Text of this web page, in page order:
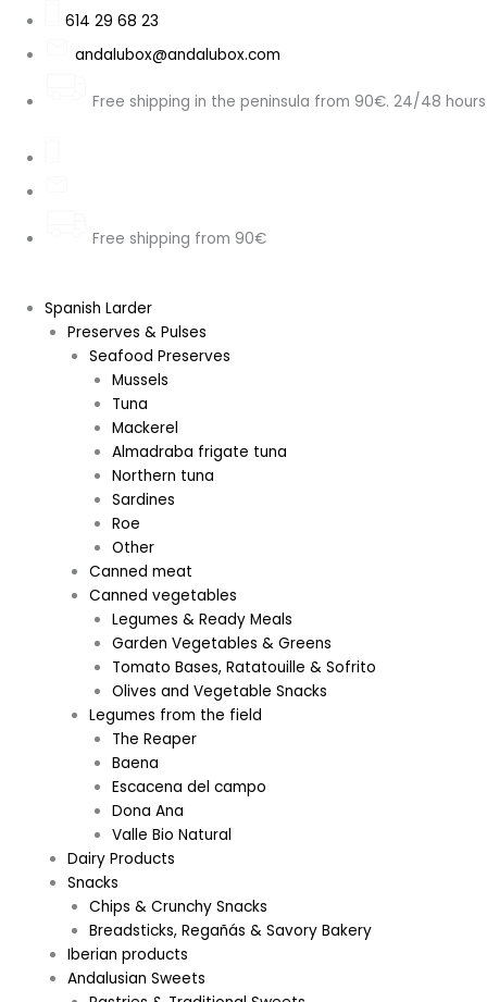
content
614 29 68 23
andalubox@andalubox.com
Free shipping in the peninsula from 90€. 24/48 hours
Free shipping from 90€
Spanish Larder
Preserves & Pulses
Seafood Preserves
Mussels
Tuna
Mackerel
Almadraba frigate tuna
Northern tuna
Sardines
Roe
Other
Canned meat
Canned vegetables
Legumes & Ready Meals
Garden Vegetables & Greens
Tomato Bases, Ratatouille & Sofrito
Olives and Vegetable Snacks
Legumes from the field
The Reaper
Baena
Escacena del campo
Dona Ana
Valle Bio Natural
Dairy Products
Snacks
Chips & Crunchy Snacks
Breadsticks, Regañás & Savory Bakery
Iberian products
Andalusian Sweets
Kellogg's
Nuts,
LUCKY
CHOCOLATE
FROM
Kellogg's
Protein
KELLOGG'S
LOOPS
IMPORT.